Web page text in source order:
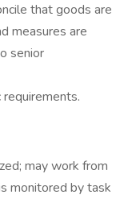
that goods are
measures are
senior
may work from
monitored by task